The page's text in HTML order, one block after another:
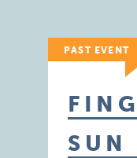
PAST EVENT
SUN